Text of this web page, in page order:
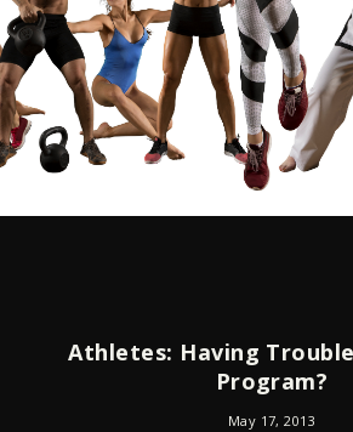
Athletes: Having
Program?
May 17, 2013